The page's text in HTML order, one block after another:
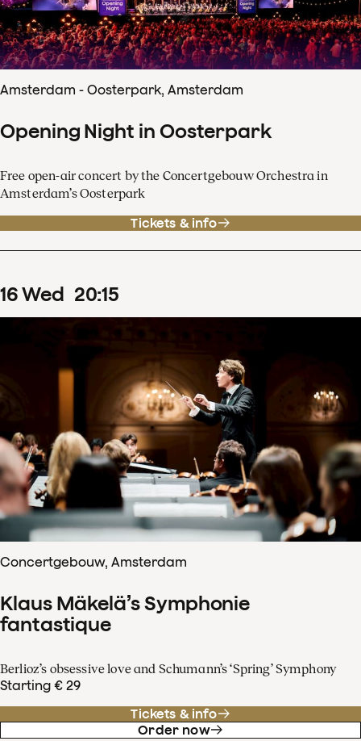
Amsterdam - Oosterpark, Amsterdam
Opening Night in Oosterpark
Free open-air concert by the Concertgebouw Orchestra in
Amsterdam’s Oosterpark
Tickets & info
16Wed 20:15
Concertgebouw, Amsterdam
Klaus Mäkelä’s Symphonie
fantastique
Berlioz’s obsessive love and Schumann’s ‘Spring’ Symphony
Starting € 29
Tickets & info
Order now